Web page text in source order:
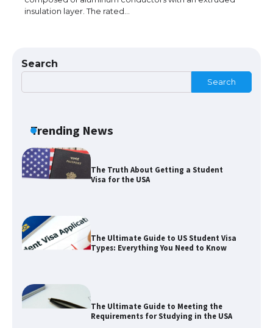
insulation layer. The rated…
Search
Search
Trending News
The Ultimate Guide to US Student Visa
Types: Everything You Need to Know
The Ultimate Guide to Meeting the
Requirements for Studying in the USA
The Ultimate Guide to US Student Visa
Eligibility